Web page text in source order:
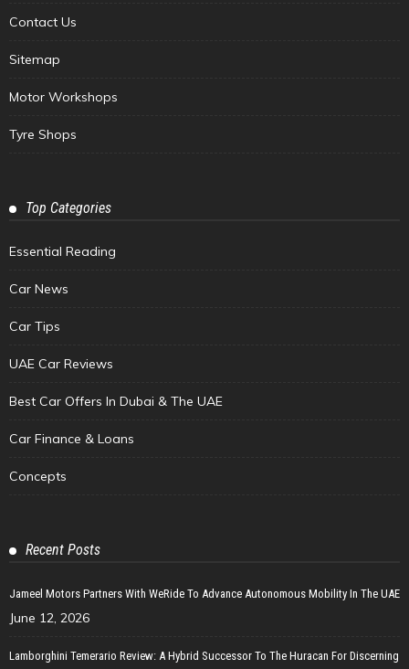
Contact Us
Sitemap
Motor Workshops
Tyre Shops
Top Categories
Essential Reading
Car News
Car Tips
UAE Car Reviews
Best Car Offers In Dubai & The UAE
Car Finance & Loans
Concepts
Recent Posts
Jameel Motors Partners With WeRide To Advance Autonomous Mobility In The UAE
June 12, 2026
Lamborghini Temerario Review: A Hybrid Successor To The Huracan For Discerning